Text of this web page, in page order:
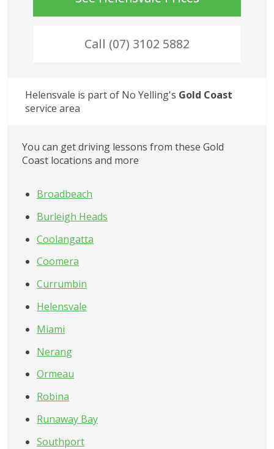
Call (07) 3102 5882
Helensvale is part of No Yelling's Gold Coast
service area
You can get driving lessons from these Gold
Coast locations and more
Broadbeach
Burleigh Heads
Coolangatta
Coomera
Currumbin
Helensvale
Miami
Nerang
Ormeau
Robina
Runaway Bay
Southport